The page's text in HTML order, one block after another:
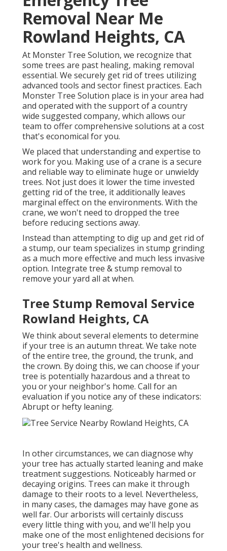
Removal Near Me
Rowland Heights, CA
At Monster Tree Solution, we recognize that
some trees are past healing, making removal
essential. We securely get rid of trees utilizing
advanced tools and sector finest practices. Each
Monster Tree Solution place is in your area had
and operated with the support of a country
wide suggested company, which allows our
team to offer comprehensive solutions at a cost
that's economical for you.
We placed that understanding and expertise to
work for you. Making use of a crane is a secure
and reliable way to eliminate huge or unwieldy
trees. Not just does it lower the time invested
getting rid of the tree, it additionally leaves
marginal effect on the environments. With the
crane, we won't need to dropped the tree
before reducing sections away.
Instead than attempting to dig up and get rid of
a stump, our team specializes in stump grinding
as a much more effective and much less invasive
option. Integrate tree & stump removal to
remove your yard all at when.
Tree Stump Removal Service
Rowland Heights, CA
We think about several elements to determine
if your tree is an autumn threat. We take note
of the entire tree, the ground, the trunk, and
the crown. By doing this, we can choose if your
tree is potentially hazardous and a threat to
you or your neighbor's home. Call for an
evaluation if you notice any of these indicators:
Abrupt or hefty leaning.
In other circumstances, we can diagnose why
your tree has actually started leaning and make
treatment suggestions. Noticeably harmed or
decaying origins. Trees can make it through
damage to their roots to a level. Nevertheless,
in many cases, the damages may have gone as
well far. Our arborists will certainly discuss
every little thing with you, and we'll help you
make one of the most enlightened decisions for
your tree's health and wellness.